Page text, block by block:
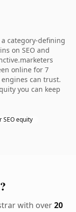
category-defining
on SEO and
online for 7
can trust.
you can keep
SEO equity
with over20